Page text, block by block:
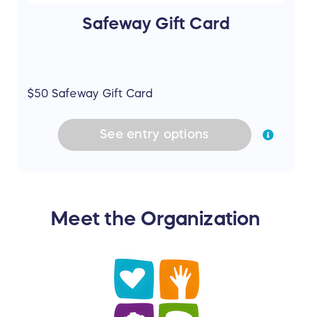
Safeway Gift Card
$50 Safeway Gift Card
See entry options
Meet the Organization